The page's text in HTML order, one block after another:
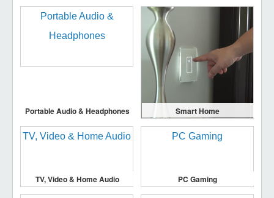
Portable Audio & Headphones Smart Home
TV, Video & Home Audio PC Gaming